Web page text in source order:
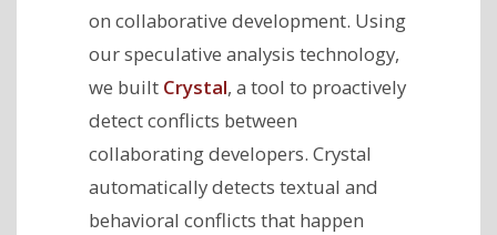
on collaborative development. Using
our speculative analysis technology,
we built Crystal, a tool to proactively
detect conflicts between
collaborating developers. Crystal
automatically detects textual and
behavioral conflicts that happen